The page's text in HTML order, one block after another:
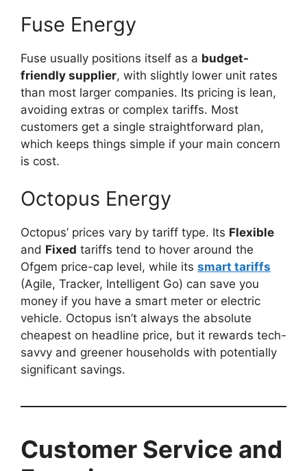
Fuse Energy
Fuse usually positions itself as a budget-
friendly supplier, with slightly lower unit rates
than most larger companies. Its pricing is lean,
avoiding extras or complex tariffs. Most
customers get a single straightforward plan,
which keeps things simple if your main concern
is cost.
Octopus Energy
Octopus’ prices vary by tariff type. Its Flexible
and Fixed tariffs tend to hover around the
Ofgem price-cap level, while its smart tariffs
(Agile, Tracker, Intelligent Go) can save you
money if you have a smart meter or electric
vehicle. Octopus isn’t always the absolute
cheapest on headline price, but it rewards tech-
savvy and greener households with potentially
significant savings.
Customer Service and